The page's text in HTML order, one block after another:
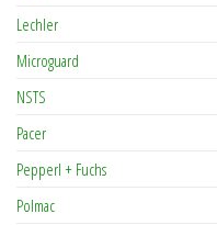
Lechler
Microguard
NSTS
Pacer
Pepperl + Fuchs
Polmac